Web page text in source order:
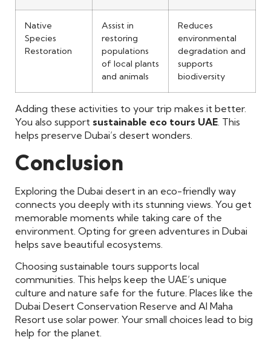
Native
Species
Restoration
Assist in
restoring
populations
of local plants
and animals
Reduces
environmental
degradation and
supports
biodiversity
Adding these activities to your trip makes it better.
You also support sustainable eco tours UAE . This
helps preserve Dubai’s desert wonders.
Conclusion
Exploring the Dubai desert in an eco-friendly way
connects you deeply with its stunning views. You get
memorable moments while taking care of the
environment. Opting for green adventures in Dubai
helps save beautiful ecosystems.
Choosing sustainable tours supports local
communities. This helps keep the UAE’s unique
culture and nature safe for the future. Places like the
Dubai Desert Conservation Reserve and Al Maha
Resort use solar power. Your small choices lead to big
help for the planet.